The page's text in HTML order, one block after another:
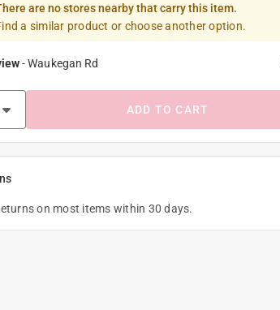
are no stores nearby that carry this item.
a similar product or choose another option.
-Waukegan Rd
ADD TO CART
on most items within 30 days.